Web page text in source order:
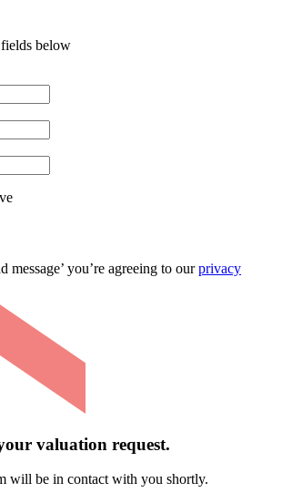
below
message’ you’re agreeing to ourprivacy
valuation request.
will be in contact with you shortly.